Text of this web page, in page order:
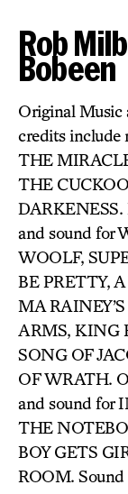
Rob
Bobeen
Original Music
credits include
THE
THE
and sound for
WOOLF,
BE PRETTY,
MA
ARMS, KING
SONG OF
OF WRATH.
and sound for
THE
BOY GETS
ROOM.